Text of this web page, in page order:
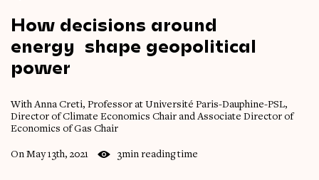
How decisions around
energy shape geopolitical
power
With Anna Creti, Professor at Université Paris-Dauphine-PSL,
Director of Climate Economics Chair and Associate Director of
Economics of Gas Chair
On May 13th, 2021 3min reading time